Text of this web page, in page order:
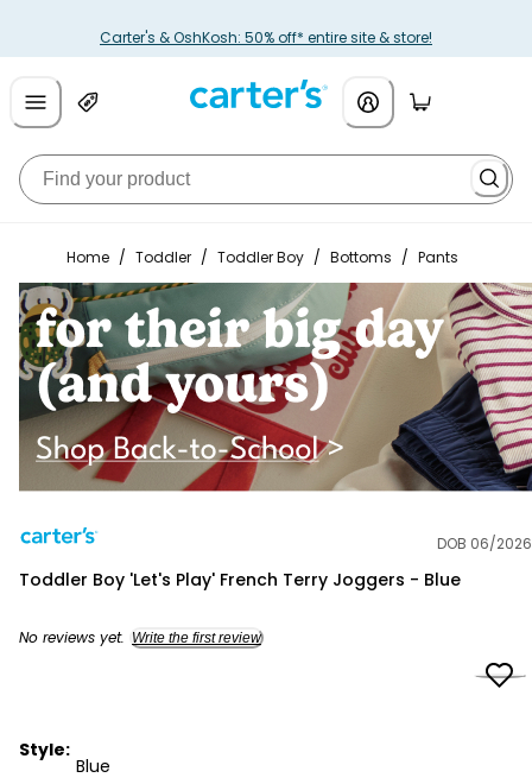
Carter's & OshKosh: 50% off* entire site & store!
Home / Toddler / Toddler Boy / Bottoms / Pants
DOB 06/2026
Toddler Boy 'Let's Play' French Terry Joggers - Blue
No reviews yet. Write the first review
Style:
Blue